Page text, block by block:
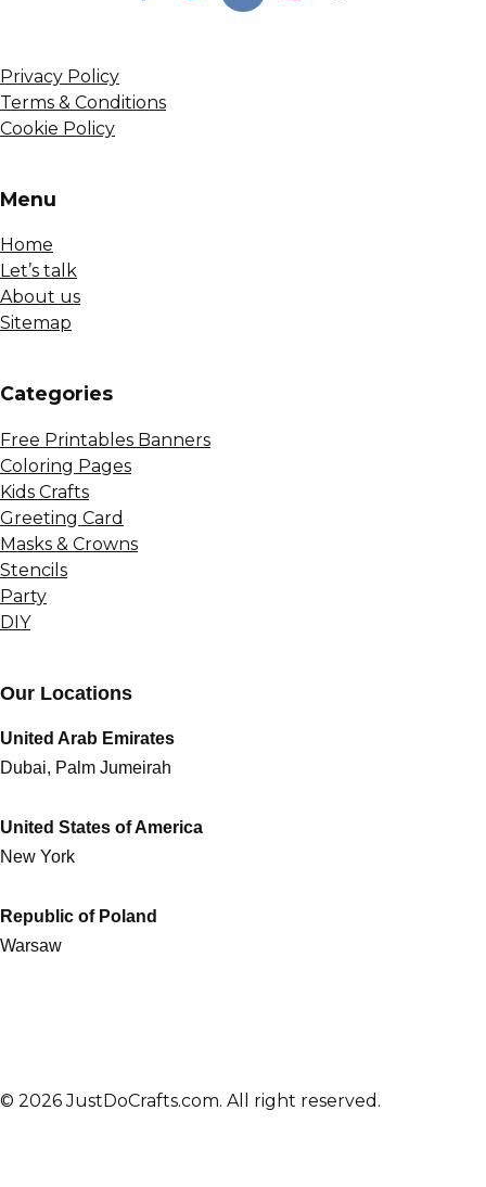
Privacy Policy
Terms & Conditions
Cookie Policy
Menu
Home
Let’s talk
About us
Sitemap
Сategories
Free Printables Banners
Coloring Pages
Kids Crafts
Greeting Card
Masks & Crowns
Stencils
Party
DIY
Our Locations
United Arab Emirates
Dubai, Palm Jumeirah
United States of America
New York
Republic of Poland
Warsaw
© 2026 JustDoCrafts.com. All right reserved.